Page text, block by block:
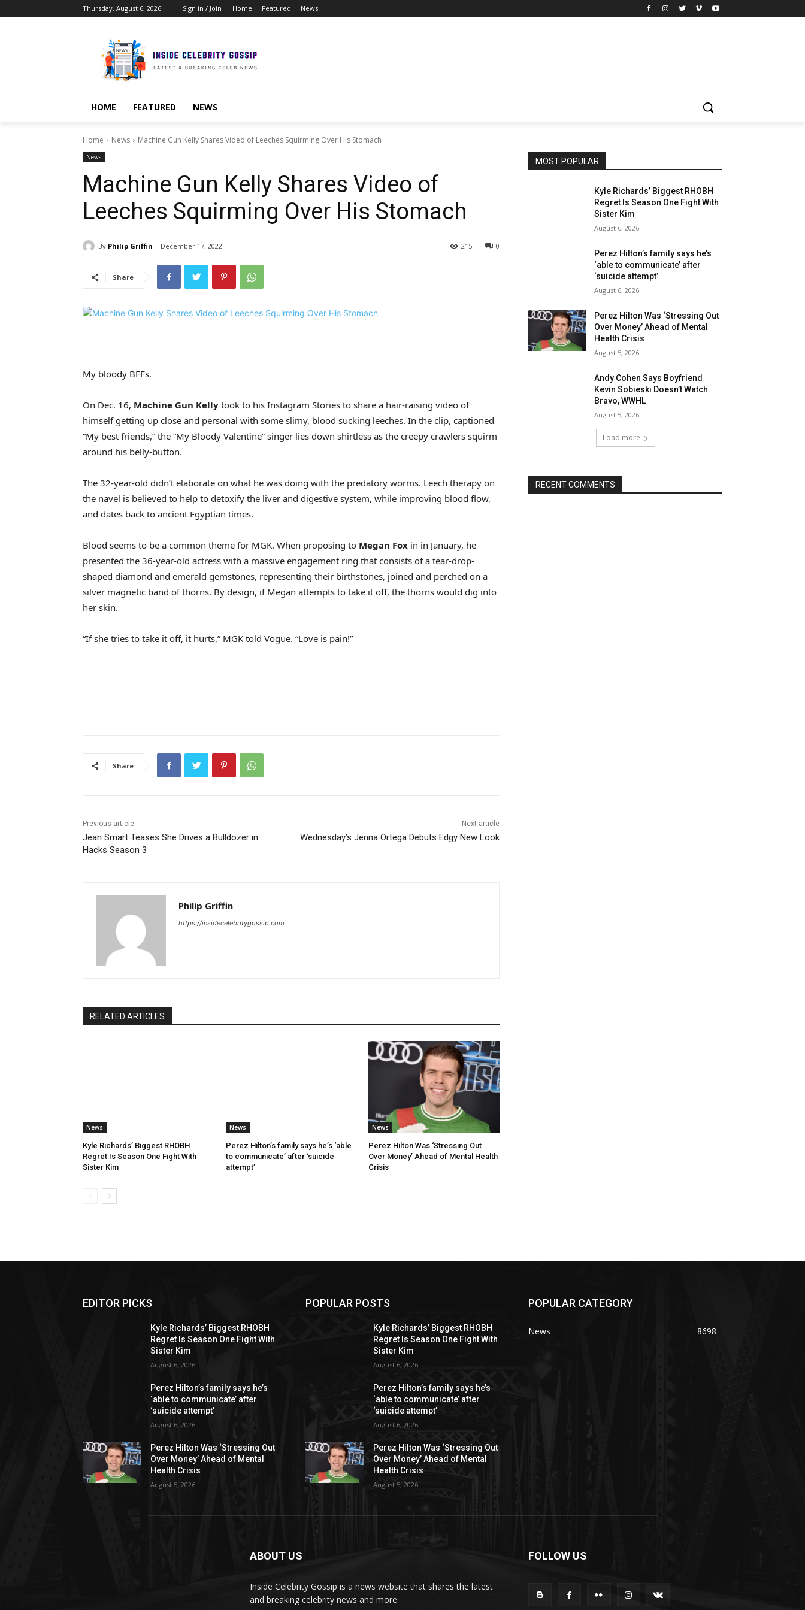
Thursday, August 6, 2026 Sign in / Join Home Featured News
HOME FEATURED NEWS
Home News Machine Gun Kelly Shares Video of Leeches Squirming Over His Stomach
News
Machine Gun Kelly Shares Video of
Leeches Squirming Over His Stomach
By Philip Griffin December 17, 2022 0
215
Share
My bloody BFFs.
On Dec. 16, Machine Gun Kelly took to his Instagram Stories to share a hair-raising video of
himself getting up close and personal with some slimy, blood sucking leeches. In the clip, captioned
“My best friends,” the “My Bloody Valentine” singer lies down shirtless as the creepy crawlers squirm
around his belly-button.
The 32-year-old didn’t elaborate on what he was doing with the predatory worms. Leech therapy on
the navel is believed to help to detoxify the liver and digestive system, while improving blood flow,
and dates back to ancient Egyptian times.
Blood seems to be a common theme for MGK. When proposing to Megan Fox in in January, he
presented the 36-year-old actress with a massive engagement ring that consists of a tear-drop-
shaped diamond and emerald gemstones, representing their birthstones, joined and perched on a
silver magnetic band of thorns. By design, if Megan attempts to take it off, the thorns would dig into
her skin.
“If she tries to take it off, it hurts,” MGK told Vogue. “Love is pain!”
Share
Previous article
Jean Smart Teases She Drives a Bulldozer in
Hacks Season 3
Next article
Wednesday’s Jenna Ortega Debuts Edgy New Look
Philip Griffin
https://insidecelebritygossip.com
RELATED ARTICLES
News
Kyle Richards’ Biggest RHOBH
Regret Is Season One Fight With
Sister Kim
News
Perez Hilton’s family says he’s ‘able
to communicate’ after ‘suicide
attempt’
News
Perez Hilton Was ‘Stressing Out
Over Money’ Ahead of Mental Health
Crisis
MOST POPULAR
Kyle Richards’ Biggest RHOBH
Regret Is Season One Fight With
Sister Kim
August 6, 2026
Perez Hilton’s family says he’s
‘able to communicate’ after
‘suicide attempt’
August 6, 2026
Perez Hilton Was ‘Stressing Out
Over Money’ Ahead of Mental
Health Crisis
August 5, 2026
Andy Cohen Says Boyfriend
Kevin Sobieski Doesn’t Watch
Bravo, WWHL
August 5, 2026
Load more
RECENT COMMENTS
EDITOR PICKS
Kyle Richards’ Biggest RHOBH
Regret Is Season One Fight With
Sister Kim
August 6, 2026
Perez Hilton’s family says he’s
‘able to communicate’ after
‘suicide attempt’
August 6, 2026
Perez Hilton Was ‘Stressing Out
Over Money’ Ahead of Mental
Health Crisis
August 5, 2026
POPULAR POSTS
Kyle Richards’ Biggest RHOBH
Regret Is Season One Fight With
Sister Kim
August 6, 2026
Perez Hilton’s family says he’s
‘able to communicate’ after
‘suicide attempt’
August 6, 2026
Perez Hilton Was ‘Stressing Out
Over Money’ Ahead of Mental
Health Crisis
August 5, 2026
POPULAR CATEGORY
News 8698
ABOUT US
Inside Celebrity Gossip is a news website that shares the latest
and breaking celebrity news and more.
FOLLOW US